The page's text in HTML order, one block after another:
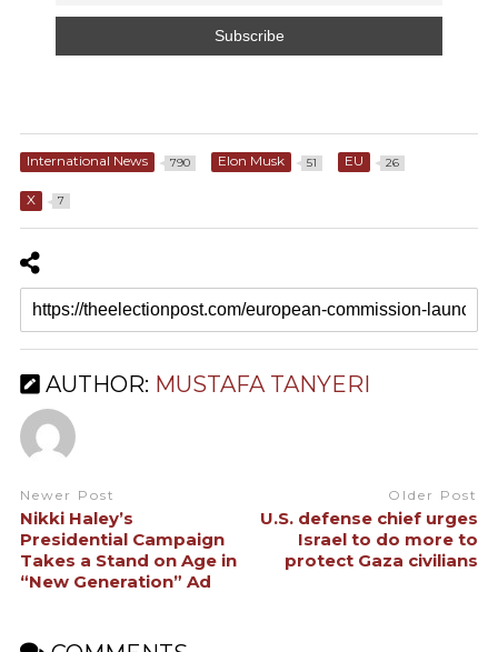
International News 790 Elon Musk 51 EU 26
X 7
AUTHOR: MUSTAFA TANYERI
Newer Post
Nikki Haley’s
Presidential Campaign
Takes a Stand on Age in
“New Generation” Ad
Older Post
U.S. defense chief urges
Israel to do more to
protect Gaza civilians